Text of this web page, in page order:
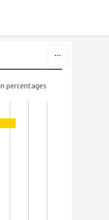
percentages